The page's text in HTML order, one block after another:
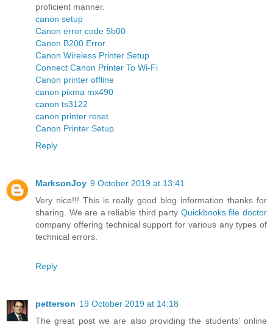
proficient manner.
canon setup
Canon error code 5b00
Canon B200 Error
Canon Wireless Printer Setup
Connect Canon Printer To Wi-Fi
Canon printer offline
canon pixma mx490
canon ts3122
canon printer reset
Canon Printer Setup
Reply
MarksonJoy 9 October 2019 at 13:41
Very nice!!! This is really good blog information thanks for
sharing. We are a reliable third party Quickbooks file doctor
company offering technical support for various any types of
technical errors.
Reply
petterson 19 October 2019 at 14:18
The great post we are also providing the students' online